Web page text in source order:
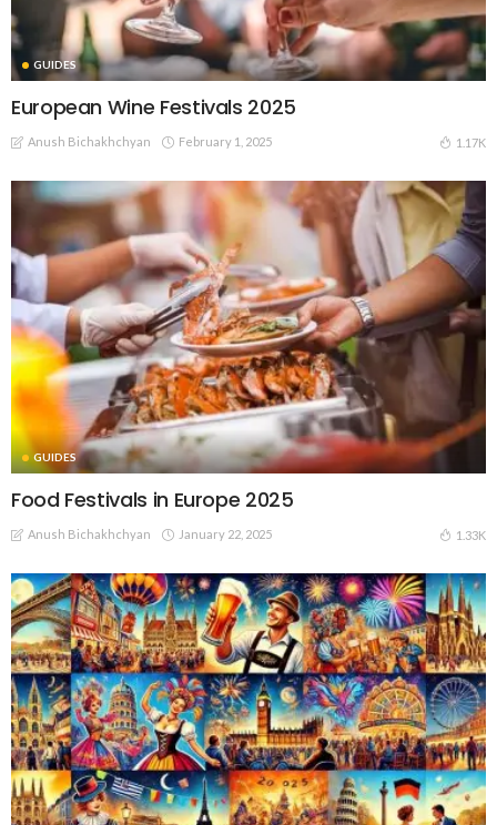
GUIDES
European Wine Festivals 2025
Anush Bichakhchyan February 1, 2025 1.17K
GUIDES
Food Festivals in Europe 2025
Anush Bichakhchyan January 22, 2025 1.33K